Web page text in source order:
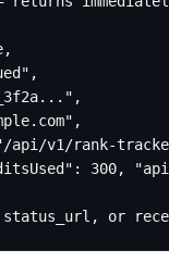
api/v1/rank-
300,
or